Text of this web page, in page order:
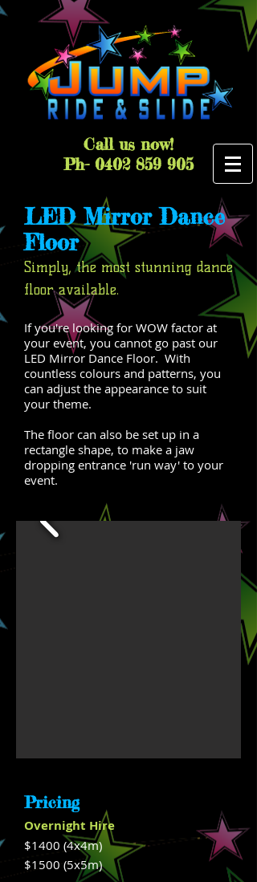
Call us now!
Ph- 0402 859 905
LED Mirror Dance
Floor
Simply, the most stunning dance
floor available.
If you're looking for WOW factor at
your event, you cannot go past our
LED Mirror Dance Floor. With
countless colours and patterns, you
can adjust the appearance to suit
your theme.
The floor can also be set up in a
rectangle shape, to make a jaw
dropping entrance 'run way' to your
event.
Pricing
Overnight Hire
$1400 (4x4m)
$1500 (5x5m)